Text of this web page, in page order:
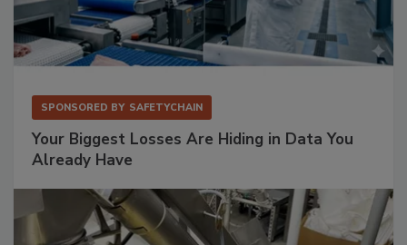
SPONSORED BY SAFETYCHAIN
Your Biggest Losses Are Hiding in Data You
Already Have